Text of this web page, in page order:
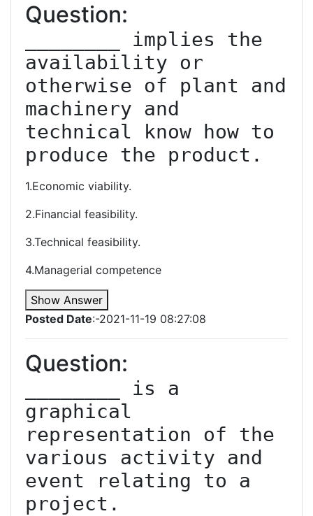
Question:
________ implies the
availability or
otherwise of plant and
machinery and
technical know how to
produce the product.
1.Economic viability.
2.Financial feasibility.
3.Technical feasibility.
4.Managerial competence
Show Answer
Posted Date:-2021-11-19 08:27:08
Question:
________ is a
graphical
representation of the
various activity and
event relating to a
project.